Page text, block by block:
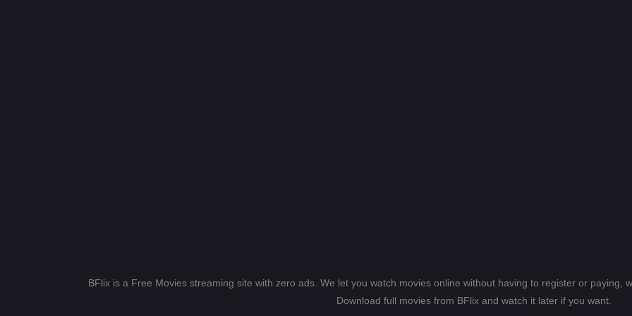
BFlix is a Free Movies streaming site with zero ads. We let you watch movies online without having to register or paying,
Download full movies from BFlix and watch it later if you want.